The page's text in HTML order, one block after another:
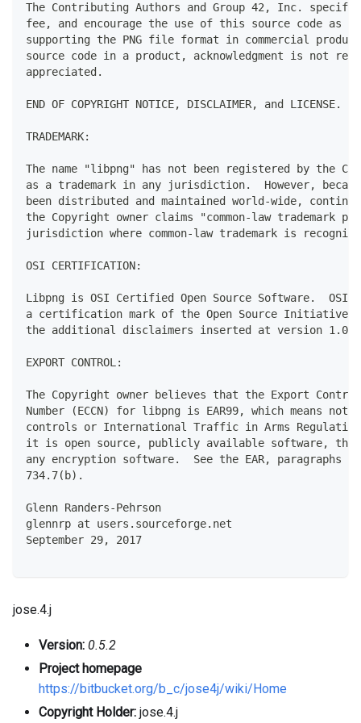
The Contributing Authors and Group 42, Inc.
fee, and encourage the use of this source code as a
supporting the PNG file format in commercial
source code in a product, acknowledgment is not
appreciated.
END OF COPYRIGHT NOTICE, DISCLAIMER, and LICENSE.
TRADEMARK:
The name "libpng" has not been registered by the
as a trademark in any jurisdiction.  However,
been distributed and maintained world-wide,
the Copyright owner claims "common-law trademark
jurisdiction where common-law trademark is
OSI CERTIFICATION:
Libpng is OSI Certified Open Source Software.  OSI
a certification mark of the Open Source Initiative.
the additional disclaimers inserted at version
EXPORT CONTROL:
The Copyright owner believes that the Export
Number (ECCN) for libpng is EAR99, which means
controls or International Traffic in Arms
it is open source, publicly available software, that
any encryption software.  See the EAR, paragraphs
734.7(b).
Glenn Randers-Pehrson
glennrp at users.sourceforge.net
September 29, 2017
jose.4.j
Version: 0.5.2
Project homepage
https://bitbucket.org/b_c/jose4j/wiki/Home
Copyright Holder: jose.4.j